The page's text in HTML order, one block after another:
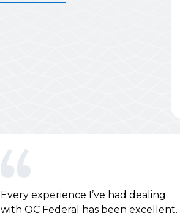
Every experience I’ve had dealing
with OC Federal has been excellent.